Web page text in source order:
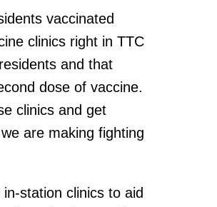
vaccinated
clinics right in TTC
and that
dose of vaccine.
clinics and get
are making fighting
station clinics to aid